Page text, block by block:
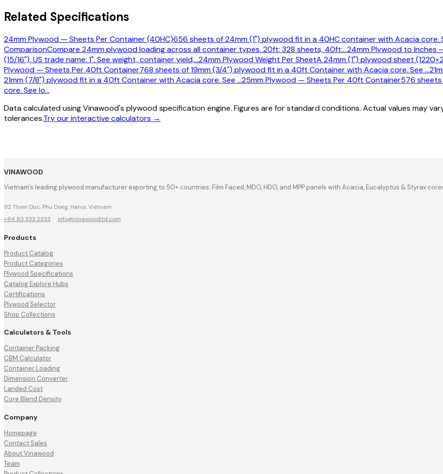
Related Specifications
24mm Plywood — Sheets Per Container (40HC)656 sheets of 24mm (1") plywood fit in a 40HC container with Acacia core.
ComparisonCompare 24mm plywood loading across all container types. 20ft: 328 sheets, 40ft:…24mm Plywood to Inches
(15/16"). US trade name: 1". See weight, container yield,…24mm Plywood Weight Per SheetA 24mm (1") plywood sheet
Plywood — Sheets Per 40ft Container768 sheets of 19mm (3/4") plywood fit in a 40ft Container with Acacia core. See …
21mm (7/8") plywood fit in a 40ft Container with Acacia core. See …25mm Plywood — Sheets Per 40ft Container576
core. See lo…
Data calculated using Vinawood's plywood specification engine. Figures are for standard conditions. Actual values may
tolerances.Try our interactive calculators →
VINAWOOD
Vietnam's leading plywood manufacturer exporting to 50+ countries. Film Faced, MDO, HDO, and MPP panels with Acacia, Eucalyptus & Styrax
92 Thien Duc, Phu Dong, Hanoi, Vietnam
+84 83 333 2333 · info@vinawoodltd.com
Products
Product Catalog
Product Categories
Plywood Specifications
Catalog Explore Hubs
Certifications
Plywood Selector
Shop Collections
Calculators & Tools
Container Packing
CBM Calculator
Container Loading
Dimension Converter
Landed Cost
Core Blend Density
Company
Homepage
Contact Sales
About Vinawood
Team